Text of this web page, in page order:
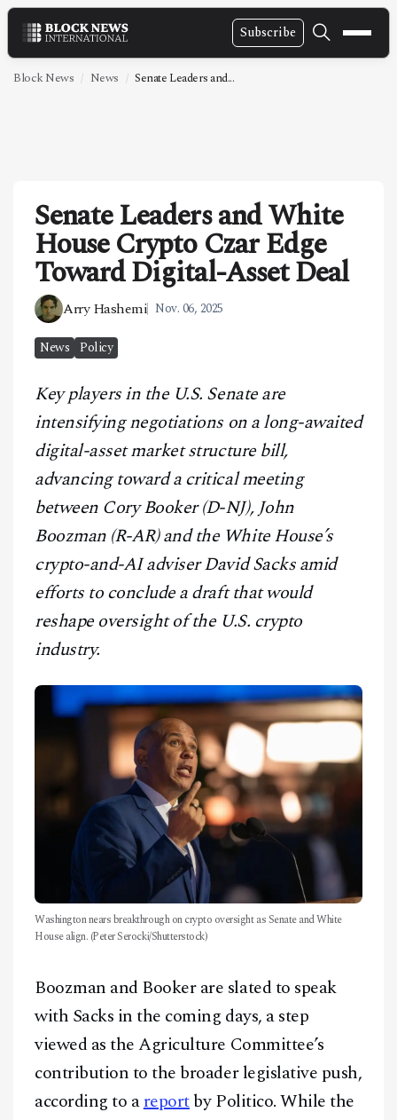
Subscribe
NEWS
TECHNOLOGY
MARKETS
POLICY
SPECIAL REPORT
CONTACT
Block News News Senate Leaders and...
Senate Leaders and White
House Crypto Czar Edge
Toward Digital-Asset Deal
Arry Hashemi Nov. 06, 2025
News Policy
Key players in the U.S. Senate are
intensifying negotiations on a long-awaited
digital-asset market structure bill,
advancing toward a critical meeting
between Cory Booker (D-NJ), John
Boozman (R-AR) and the White House’s
crypto-and-AI adviser David Sacks amid
efforts to conclude a draft that would
reshape oversight of the U.S. crypto
industry.
Washington nears breakthrough on crypto oversight as Senate and White
House align. (Peter Serocki/Shutterstock)
Boozman and Booker are slated to speak
with Sacks in the coming days, a step
viewed as the Agriculture Committee’s
contribution to the broader legislative push,
according to areportby Politico. While the